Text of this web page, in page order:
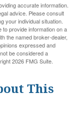
accurate information.
advice. Please consult
your individual situation.
provide information on a
the named broker-dealer,
expressed and
be considered a
2026 FMG Suite.
This